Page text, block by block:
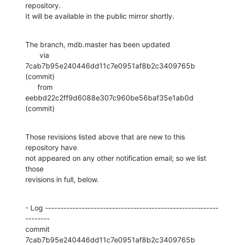
repository.
It will be available in the public mirror shortly.
The branch, mdb.master has been updated
7cab7b95e240446dd11c7e0951af8b2c3409765b
(commit)
eebbd22c2ff9d6088e307c960be56baf35e1ab0d
(commit)
Those revisions listed above that are new to this
repository have
not appeared on any other notification email; so we list
those
revisions in full, below.
- Log ---------------------------------------------------------
--------
commit
7cab7b95e240446dd11c7e0951af8b2c3409765b